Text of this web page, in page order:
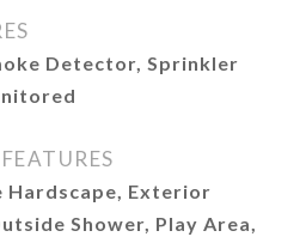
Detector, Sprinkler
Hardscape, Exterior
Shower, Play Area,